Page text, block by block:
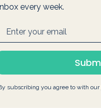
every week.
subscribing you agree to with our